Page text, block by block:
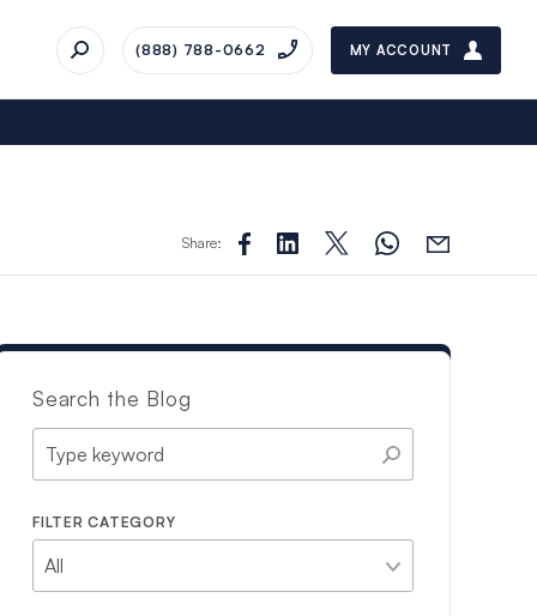
(888) 788-0662 MY ACCOUNT
Share:
Search the Blog
FILTER CATEGORY